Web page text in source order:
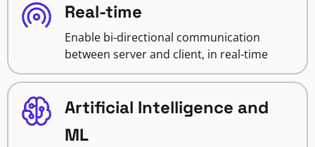
Real-time
Enable bi-directional communication
between server and client, in real-time
Artificial Intelligence and
ML